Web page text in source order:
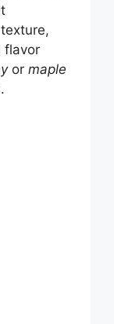
flavor
or maple